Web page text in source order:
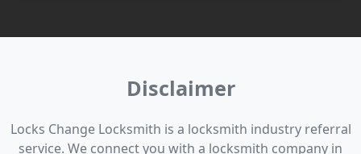
Disclaimer
Locks Change Locksmith is a locksmith industry referral
service. We connect you with a locksmith company in